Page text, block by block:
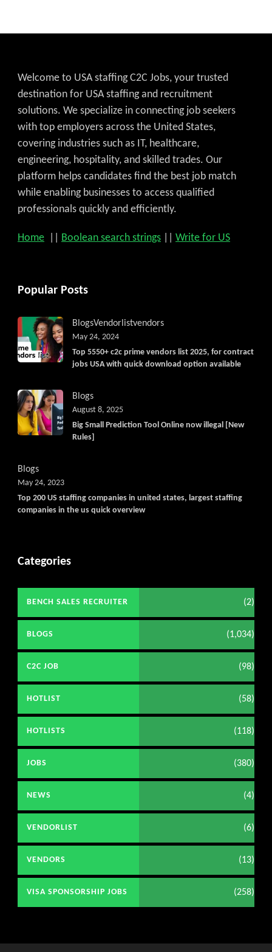
Welcome to USA staffing C2C Jobs, your trusted
destination for USA staffing and recruitment
solutions. We specialize in connecting job seekers
with top employers across the United States,
covering industries such as IT, healthcare,
engineering, hospitality, and skilled trades. Our
platform helps candidates find the best job match
while enabling businesses to access qualified
professionals quickly and efficiently.
Home Boolean search strings Write for US
Popular Posts
BlogsVendorlistvendors
Top 5550+ c2c prime vendors list 2025, for contract
jobs USA with quick download option available
May 24, 2024
Blogs
Big Small Prediction Tool Online now illegal [New
Rules]
August 8, 2025
Blogs
Top 200 US staffing companies in united states, largest staffing
companies in the us quick overview
May 24, 2023
Categories
BENCH SALES RECRUITER (2)
BLOGS (1,034)
C2C JOB (98)
HOTLIST (58)
HOTLISTS (118)
JOBS (380)
NEWS (4)
VENDORLIST (6)
VENDORS (13)
VISA SPONSORSHIP JOBS (258)